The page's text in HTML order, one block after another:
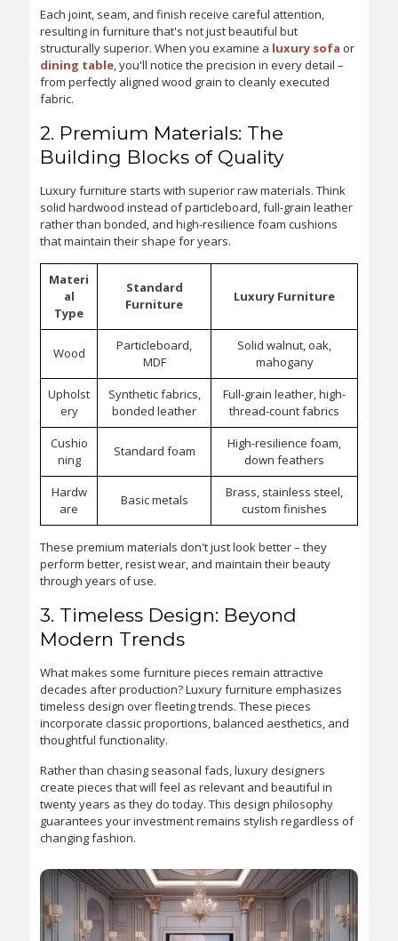
Each joint, seam, and finish receive careful attention,
resulting in furniture that's not just beautiful but
structurally superior. When you examine a luxury sofa or
dining table, you'll notice the precision in every detail –
from perfectly aligned wood grain to cleanly executed
fabric.
2. Premium Materials: The
Building Blocks of Quality
Luxury furniture starts with superior raw materials. Think
solid hardwood instead of particleboard, full-grain leather
rather than bonded, and high-resilience foam cushions
that maintain their shape for years.
Materi
al
Type
Standard
Furniture
Luxury Furniture
Wood
Particleboard,
MDF
Solid walnut, oak,
mahogany
Upholst
ery
Synthetic fabrics,
bonded leather
Full-grain leather, high-
thread-count fabrics
Cushio
ning
Standard foam
High-resilience foam,
down feathers
Hardw
are
Basic metals
Brass, stainless steel,
custom finishes
These premium materials don't just look better – they
perform better, resist wear, and maintain their beauty
through years of use.
3. Timeless Design: Beyond
Modern Trends
What makes some furniture pieces remain attractive
decades after production? Luxury furniture emphasizes
timeless design over fleeting trends. These pieces
incorporate classic proportions, balanced aesthetics, and
thoughtful functionality.
Rather than chasing seasonal fads, luxury designers
create pieces that will feel as relevant and beautiful in
twenty years as they do today. This design philosophy
guarantees your investment remains stylish regardless of
changing fashion.